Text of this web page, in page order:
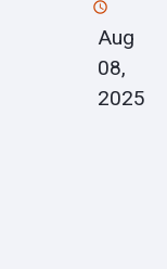
Aug
08,
2025